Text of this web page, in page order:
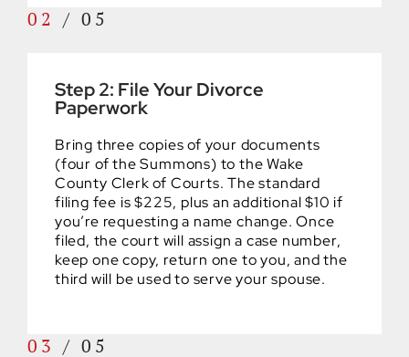
02 / 05
Step 2: File Your Divorce
Paperwork
Bring three copies of your documents
(four of the Summons) to the Wake
County Clerk of Courts. The standard
filing fee is $225, plus an additional $10 if
you’re requesting a name change. Once
filed, the court will assign a case number,
keep one copy, return one to you, and the
third will be used to serve your spouse.
03 / 05